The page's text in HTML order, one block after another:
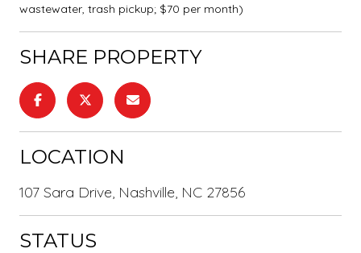
wastewater, trash pickup; $70 per month)
SHARE PROPERTY
LOCATION
107 Sara Drive, Nashville, NC 27856
STATUS